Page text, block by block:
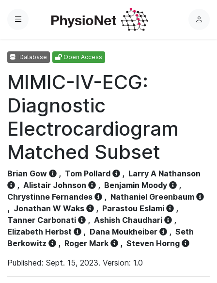
Menu
L
Database Open Access
MIMIC-IV-ECG:
Diagnostic
Electrocardiogram
Matched Subset
Brian Gow , Tom Pollard , Larry A Nathanson
, Alistair Johnson , Benjamin Moody
,
Chrystinne Fernandes
, Nathaniel Greenbaum
, Jonathan W Waks , Parastou Eslami
,
Tanner Carbonati
, Ashish Chaudhari
,
Elizabeth Herbst
, Dana Moukheiber , Seth
Berkowitz
, Roger Mark , Steven Horng
Published: Sept. 15, 2023. Version: 1.0